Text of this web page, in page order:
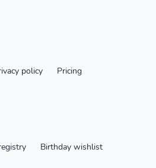
policy Pricing
Birthday wishlist